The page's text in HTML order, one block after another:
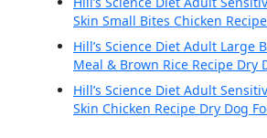
Skin Small Bites Chicken
Hill’s Science Diet Adult Large
Meal & Brown Rice Recipe Dry
Hill’s Science Diet Adult
Skin Chicken Recipe Dry Dog